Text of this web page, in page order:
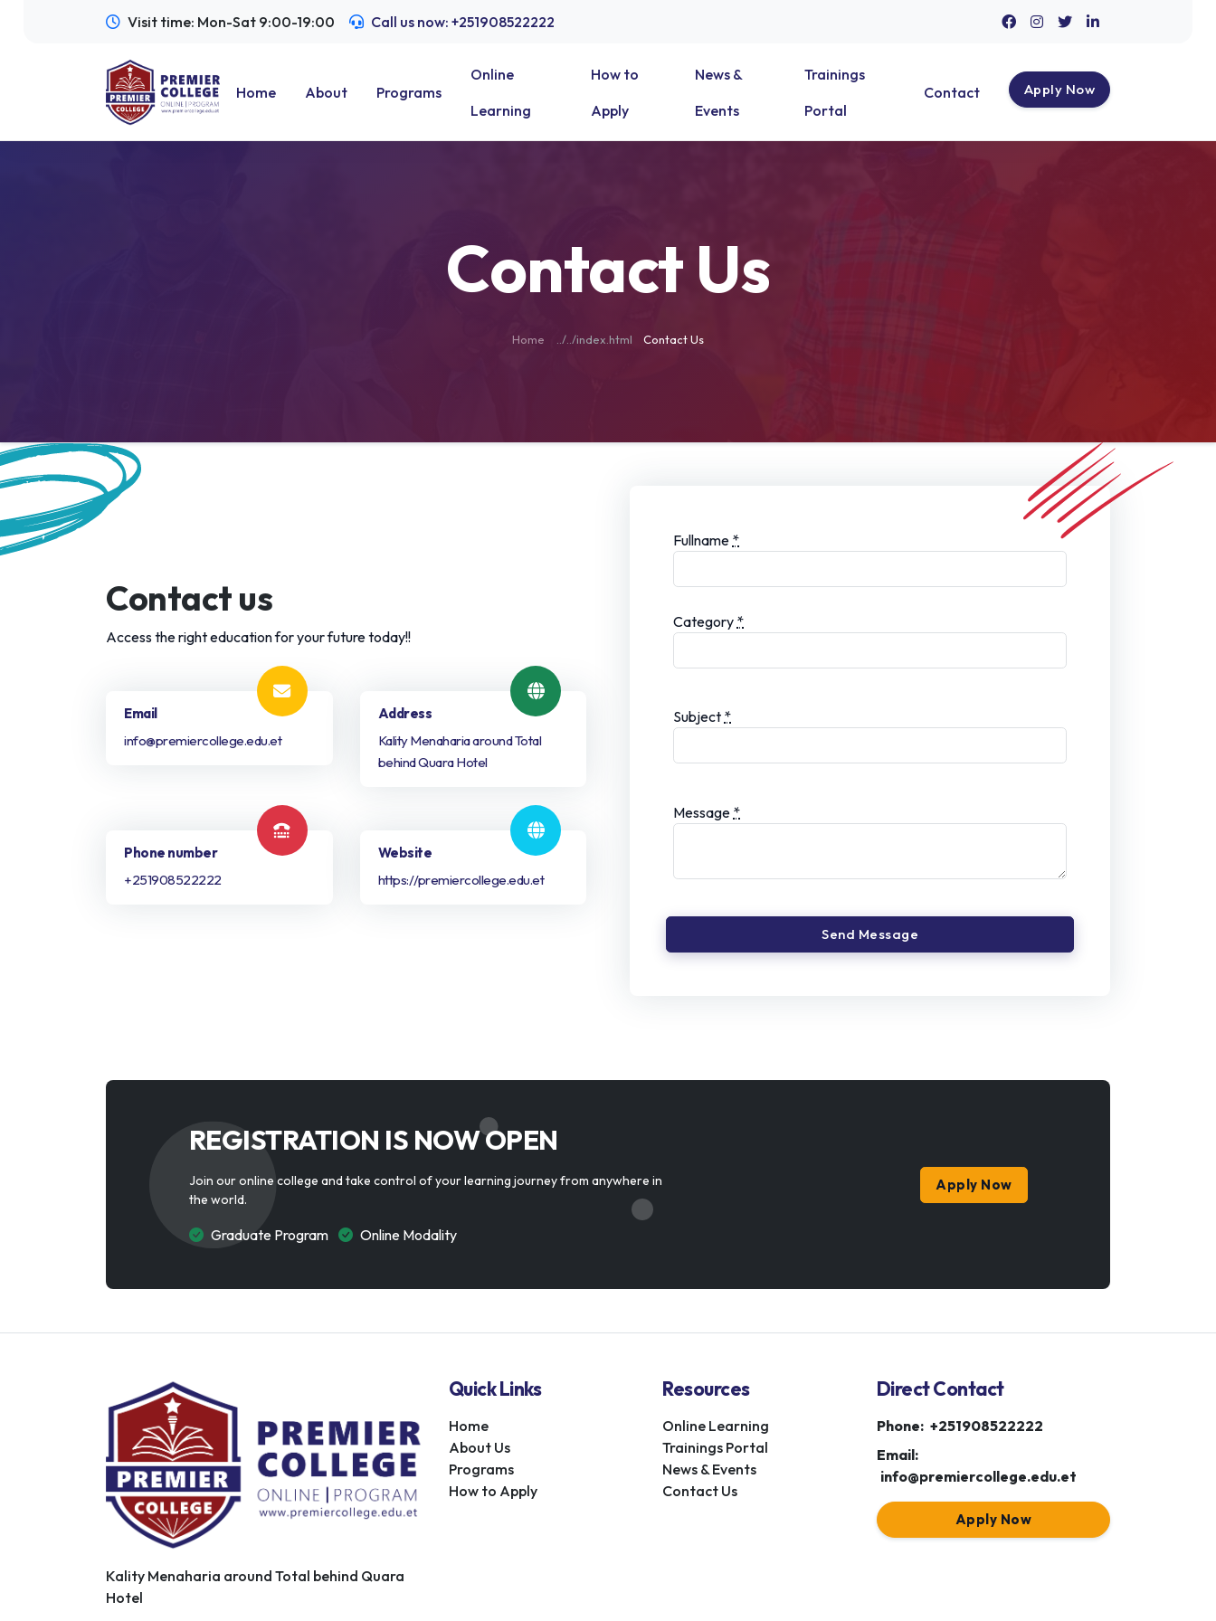
Visit time: Mon-Sat 9:00-19:00 Call us now: +251908522222
Home About Programs
Online
Learning
How to
Apply
News &
Events
Trainings
Portal
Contact Apply Now
Contact Us
Home Contact Us
Contact us
Access the right education for your future today!!
Email
info@premiercollege.edu.et
Address
Kality Menaharia around Total
behind Quara Hotel
Phone number
+251908522222
Website
https://premiercollege.edu.et
Fullname *
Category *
Subject *
Message *
REGISTRATION IS NOW OPEN
Join our online college and take control of your learning journey from anywhere in
the world.
Graduate Program Online Modality
Apply Now
Kality Menaharia around Total behind Quara
Hotel
Quick Links
Home
About Us
Programs
How to Apply
Resources
Online Learning
Trainings Portal
News & Events
Contact Us
Direct Contact
Phone: +251908522222
Email:
info@premiercollege.edu.et
Apply Now